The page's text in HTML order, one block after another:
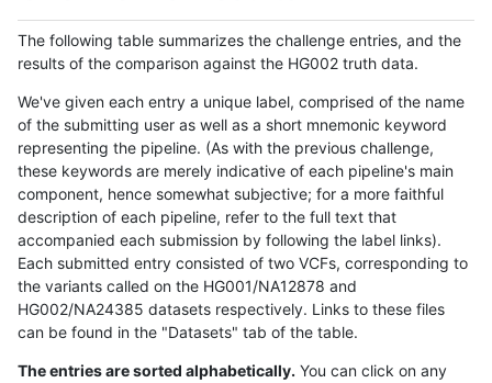
The following table summarizes the challenge entries, and the
results of the comparison against the HG002 truth data.
We've given each entry a unique label, comprised of the name
of the submitting user as well as a short mnemonic keyword
representing the pipeline. (As with the previous challenge,
these keywords are merely indicative of each pipeline's main
component, hence somewhat subjective; for a more faithful
description of each pipeline, refer to the full text that
accompanied each submission by following the label links).
Each submitted entry consisted of two VCFs, corresponding to
the variants called on the HG001/NA12878 and
HG002/NA24385 datasets respectively. Links to these files
can be found in the "Datasets" tab of the table.
The entries are sorted alphabetically. You can click on any